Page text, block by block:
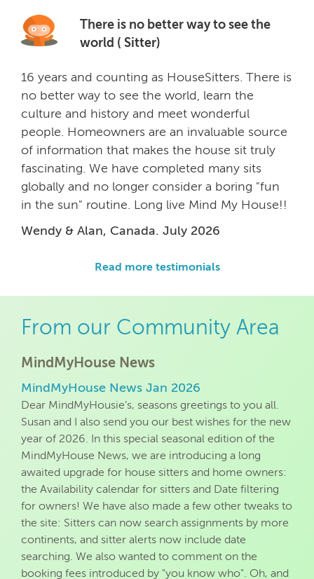
There is no better way to see the
world ( Sitter)
16 years and counting as HouseSitters. There is
no better way to see the world, learn the
culture and history and meet wonderful
people. Homeowners are an invaluable source
of information that makes the house sit truly
fascinating. We have completed many sits
globally and no longer consider a boring "fun
in the sun" routine. Long live Mind My House!!
Wendy & Alan, Canada. July 2026
Read more testimonials
From our Community Area
MindMyHouse News
MindMyHouse News Jan 2026
Dear MindMyHousie’s, seasons greetings to you all.
Susan and I also send you our best wishes for the new
year of 2026. In this special seasonal edition of the
MindMyHouse News, we are introducing a long
awaited upgrade for house sitters and home owners:
the Availability calendar for sitters and Date filtering
for owners! We have also made a few other tweaks to
the site: Sitters can now search assignments by more
continents, and sitter alerts now include date
searching. We also wanted to comment on the
booking fees introduced by "you know who". Oh, and